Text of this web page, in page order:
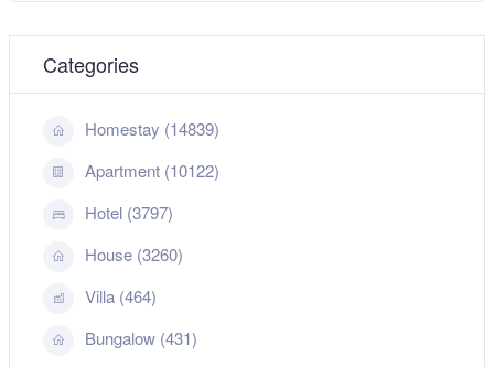
Categories
Homestay (14839)
Apartment (10122)
Hotel (3797)
House (3260)
Villa (464)
Bungalow (431)